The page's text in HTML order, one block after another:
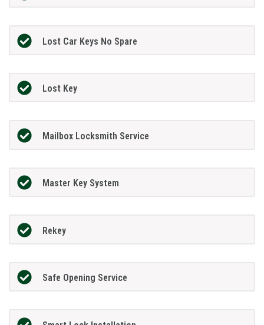
Lost Car Keys No Spare
Lost Key
Mailbox Locksmith Service
Master Key System
Rekey
Safe Opening Service